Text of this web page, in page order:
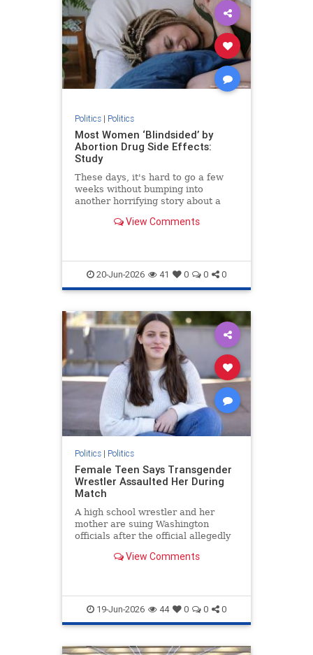
Politics| Politics
Most Women ‘Blindsided’ by
Abortion Drug Side Effects:
Study
These days, it's hard to go a few
weeks without bumping into
another horrifying story about a
girlfriend, wife, or daughter with
View Comments
20-Jun-2026 41 0 0 0
Politics| Politics
Female Teen Says Transgender
Wrestler Assaulted Her During
Match
A high school wrestler and her
mother are suing Washington
officials after the official allegedly
properly report the assault.
View Comments
19-Jun-2026 44 0 0 0